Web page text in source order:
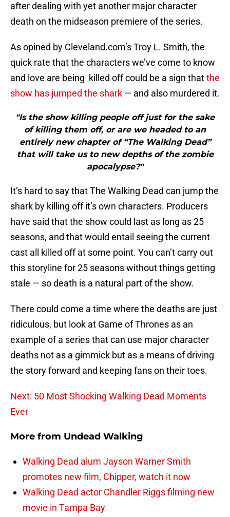
after dealing with yet another major character
death on the midseason premiere of the series.
As opined by Cleveland.com’s Troy L. Smith, the
quick rate that the characters we’ve come to know
and love are being killed off could be a sign thatthe
show has jumped the shark — and also murdered it.
"Is the show killing people off just for the sake
of killing them off, or are we headed to an
entirely new chapter of “The Walking Dead”
that will take us to new depths of the zombie
apocalypse?"
It’s hard to say that The Walking Dead can jump the
shark by killing off it’s own characters. Producers
have said that the show could last as long as 25
seasons, and that would entail seeing the current
cast all killed off at some point. You can’t carry out
this storyline for 25 seasons without things getting
stale — so death is a natural part of the show.
There could come a time where the deaths are just
ridiculous, but look at Game of Thrones as an
example of a series that can use major character
deaths not as a gimmick but as a means of driving
the story forward and keeping fans on their toes.
Next: 50 Most Shocking Walking Dead Moments
Ever
More from Undead Walking
Walking Dead alum Jayson Warner Smith
promotes new film, Chipper, watch it now
Walking Dead actor Chandler Riggs filming new
movie in Tampa Bay